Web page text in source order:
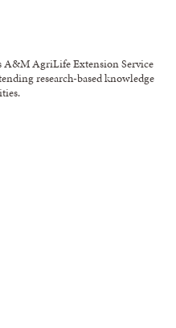
A&M AgriLife Extension Service
research-based knowledge